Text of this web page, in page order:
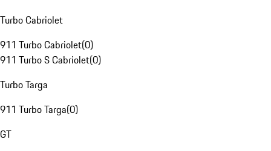
Turbo Cabriolet
911 Turbo Cabriolet(0)
911 Turbo S Cabriolet(0)
Turbo Targa
911 Turbo Targa(0)
GT